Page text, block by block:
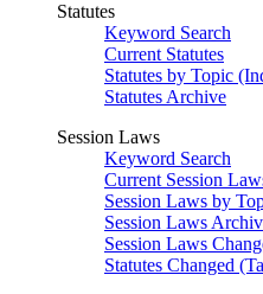
Statutes
Keyword Search
Current Statutes
Statutes by Topic
Statutes Archive
Session Laws
Keyword Search
Current Session
Session Laws by
Session Laws
Session Laws
Statutes Changed